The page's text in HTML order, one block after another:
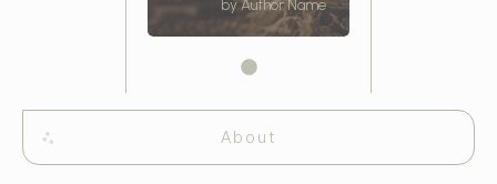
by Author Name
About